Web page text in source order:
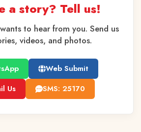
a story? Tell us!
to hear from you. Send us
videos, and photos.
Web Submit
Us
SMS: 25170